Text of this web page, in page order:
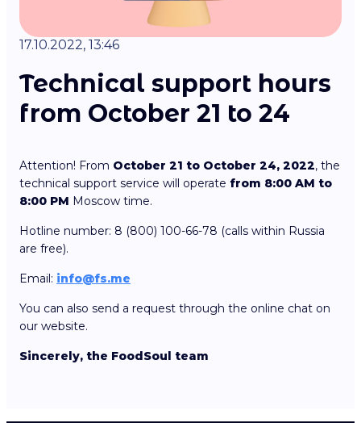
17.10.2022, 13:46
Technical support hours
from October 21 to 24
Attention! From October 21 to October 24, 2022, the
technical support service will operate from 8:00 AM to
8:00 PM Moscow time.
Hotline number: 8 (800) 100-66-78 (calls within Russia
are free).
Email: info@fs.me
You can also send a request through the online chat on
our website.
Sincerely, the FoodSoul team